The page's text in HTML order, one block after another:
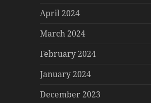
April 2024
March 2024
February 2024
January 2024
December 2023